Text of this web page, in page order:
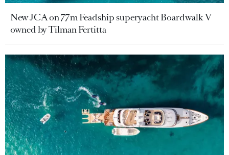
New JCA on 77m Feadship superyacht Boardwalk V
owned by Tilman Fertitta